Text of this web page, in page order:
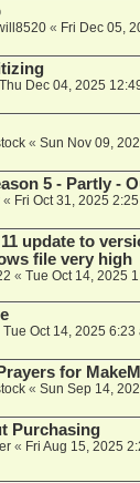
« Fri Dec 05,
Thu Dec 04, 2025
« Sun Nov 09,
5 - Partly -
« Fri Oct 31, 2025
update to
file very high
« Tue Oct 14, 2025
Tue Oct 14, 2025 6:23
for
« Sun Sep 14,
Purchasing
« Fri Aug 15, 2025